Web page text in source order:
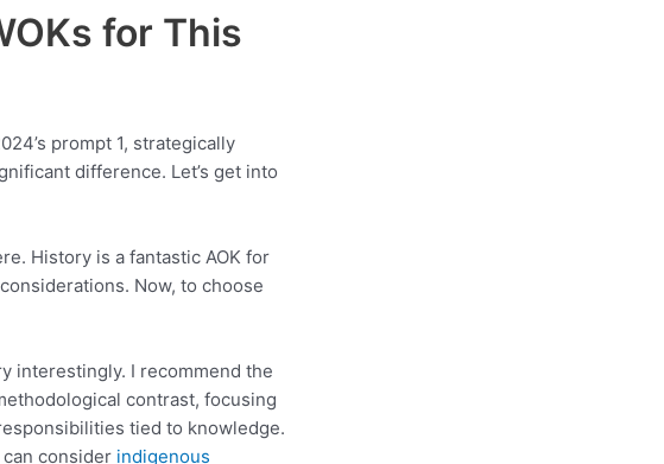
for This
prompt 1, strategically
difference. Let’s get into
History is a fantastic AOK for
Now, to choose
interestingly. I recommend the
contrast, focusing
tied to knowledge.
consider indigenous